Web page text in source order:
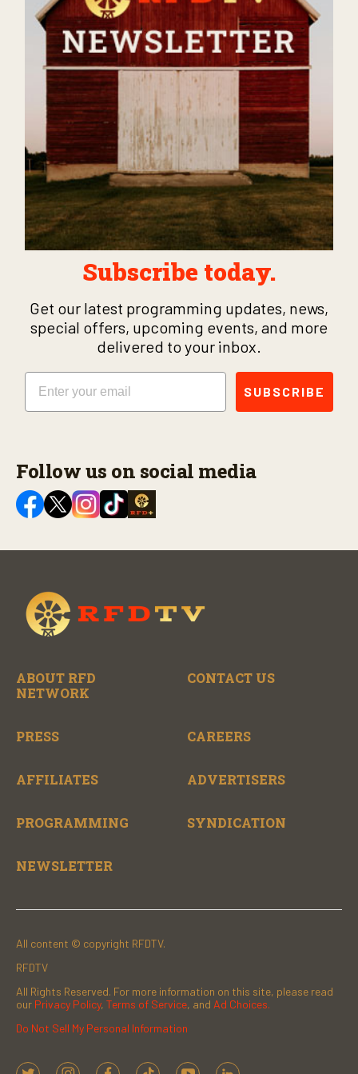
Subscribe today.
Get our latest programming updates, news,
special offers, upcoming events, and more
delivered to your inbox.
Email
SUBSCRIBE
Follow us on social media
ABOUT RFD
NETWORK
CONTACT US
PRESS CAREERS
AFFILIATES ADVERTISERS
PROGRAMMING SYNDICATION
NEWSLETTER
All content © copyright RFDTV.
RFDTV
All Rights Reserved. For more information on this site, please read
our Privacy Policy, Terms of Service, and Ad Choices.
Do Not Sell My Personal Information